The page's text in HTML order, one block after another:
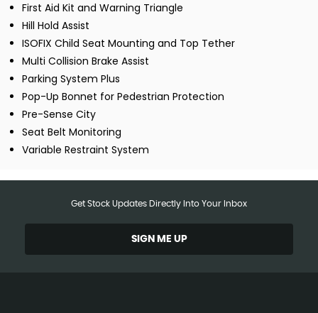
First Aid Kit and Warning Triangle
Hill Hold Assist
ISOFIX Child Seat Mounting and Top Tether
Multi Collision Brake Assist
Parking System Plus
Pop-Up Bonnet for Pedestrian Protection
Pre-Sense City
Seat Belt Monitoring
Variable Restraint System
Get Stock Updates Directly Into Your Inbox
SIGN ME UP